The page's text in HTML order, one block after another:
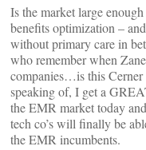
Is the market large
benefits optimization –
without primary care in
who remember when
companies…is this Cerner
speaking of, I get a
the EMR market today
tech co’s will finally be
the EMR incumbents.